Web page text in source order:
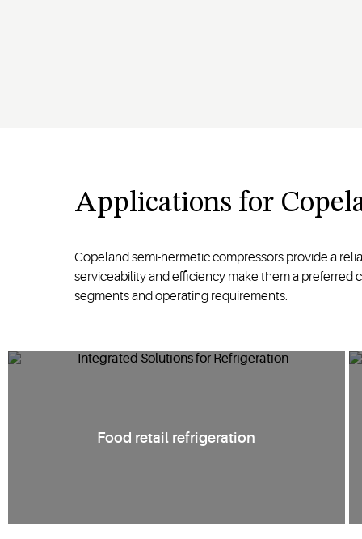
Applications for
Copeland semi-hermetic compressors provide a
serviceability and efficiency make them a preferred
segments and operating requirements.
Food retail refrigeration